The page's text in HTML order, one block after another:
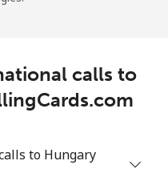
calls to
to Hungary